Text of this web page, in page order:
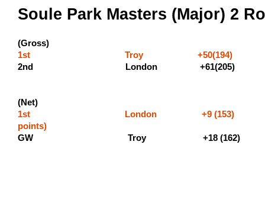
Soule Park Masters (Major) 2
(Gross)
1st Troy +50(194) (600
2nd London
(Net)
1st London +9 (153)
GW Troy +18 (162)